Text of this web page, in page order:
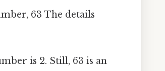
63 The details
is 2. Still, 63 is an